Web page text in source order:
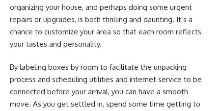
organizing your house, and perhaps doing some urgent
repairs or upgrades, is both thrilling and daunting. It’s a
chance to customize your area so that each room reflects
your tastes and personality.
By labeling boxes by room to facilitate the unpacking
process and scheduling utilities and internet service to be
connected before your arrival, you can have a smooth
move. As you get settled in, spend some time getting to